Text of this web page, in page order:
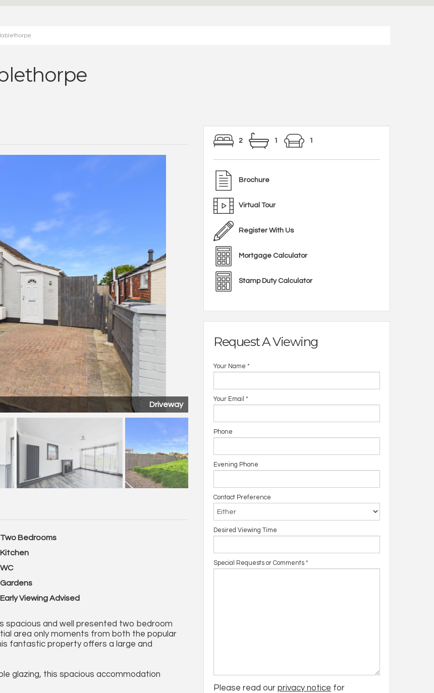
Kitchen
Two Bedrooms
Kitchen
WC
Gardens
Early Viewing Advised
and well presented two bedroom
area only moments from both the popular
fantastic property offers a large and
glazing, this spacious accommodation
2 1 1
Brochure
Virtual Tour
Register With Us
Mortgage Calculator
Stamp Duty Calculator
Request A Viewing
Your Name *
Your Email *
Phone
Evening Phone
Contact Preference
Desired Viewing Time
Special Requests or Comments *
Please read our privacy notice for